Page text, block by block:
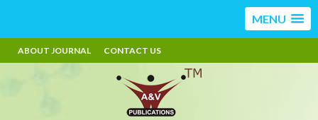
MENU
ABOUT JOURNAL CONTACT US